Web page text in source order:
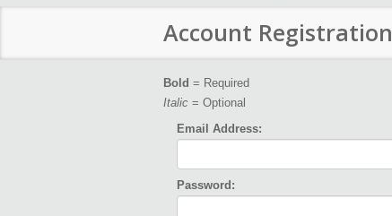
Account Registration
Bold = Required
Italic = Optional
Email Address:
Password: